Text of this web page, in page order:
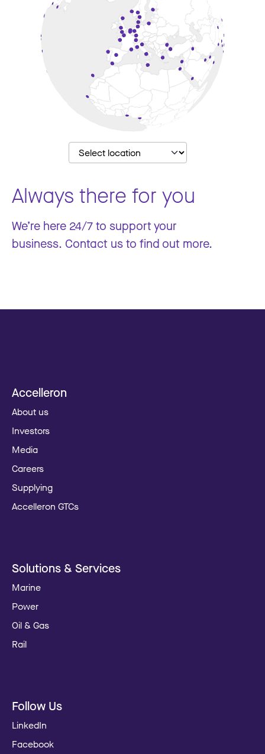
Always there for you
We’re here 24/7 to support your
business. Contact us to find out more.
Accelleron
About us
Investors
Media
Careers
Supplying
Accelleron GTCs
Solutions & Services
Marine
Power
Oil & Gas
Rail
Follow Us
LinkedIn
Facebook